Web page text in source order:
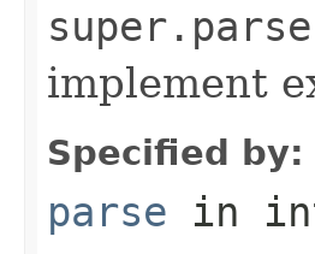
implement
Specified by:
parse in